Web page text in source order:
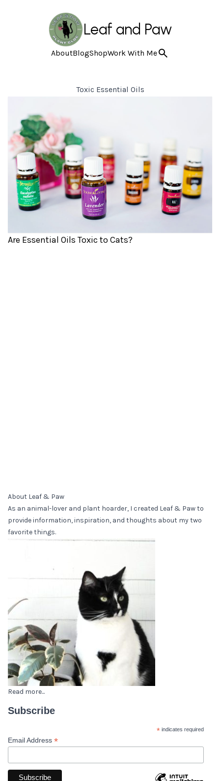
Leaf and Paw
AboutBlogShopWork With Me
Toxic Essential Oils
Are Essential Oils Toxic to Cats?
About Leaf & Paw
As an animal-lover and plant hoarder, I created Leaf & Paw to
provide information, inspiration, and thoughts about my two
favorite things.
Read more...
Subscribe
* indicates required
Email Address *